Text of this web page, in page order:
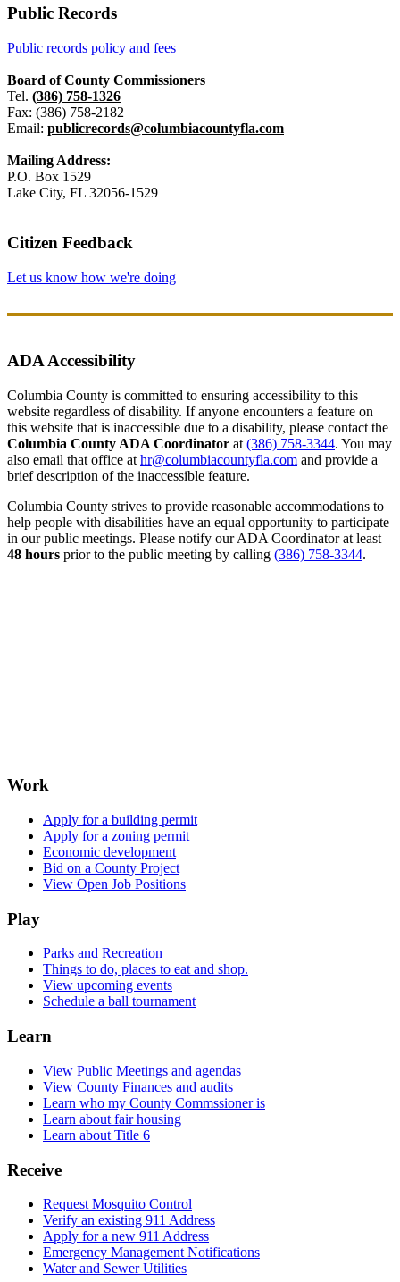
Public Records
Public records policy and fees
Board of County Commissioners
Tel. (386) 758-1326
Fax: (386) 758-2182
Email: publicrecords@columbiacountyfla.com
Mailing Address:
P.O. Box 1529
Lake City, FL 32056-1529
Citizen Feedback
Let us know how we're doing
ADA Accessibility
Columbia County is committed to ensuring accessibility to this
website regardless of disability. If anyone encounters a feature on
this website that is inaccessible due to a disability, please contact the
Columbia County ADA Coordinator at (386) 758-3344. You may
also email that office at hr@columbiacountyfla.com and provide a
brief description of the inaccessible feature.
Columbia County strives to provide reasonable accommodations to
help people with disabilities have an equal opportunity to participate
in our public meetings. Please notify our ADA Coordinator at least
48 hours prior to the public meeting by calling (386) 758-3344.
Work
Apply for a building permit
Apply for a zoning permit
Economic development
Bid on a County Project
View Open Job Positions
Play
Parks and Recreation
Things to do, places to eat and shop.
View upcoming events
Schedule a ball tournament
Learn
View Public Meetings and agendas
View County Finances and audits
Learn who my County Commssioner is
Learn about fair housing
Learn about Title 6
Receive
Request Mosquito Control
Verify an existing 911 Address
Apply for a new 911 Address
Emergency Management Notifications
Water and Sewer Utilities